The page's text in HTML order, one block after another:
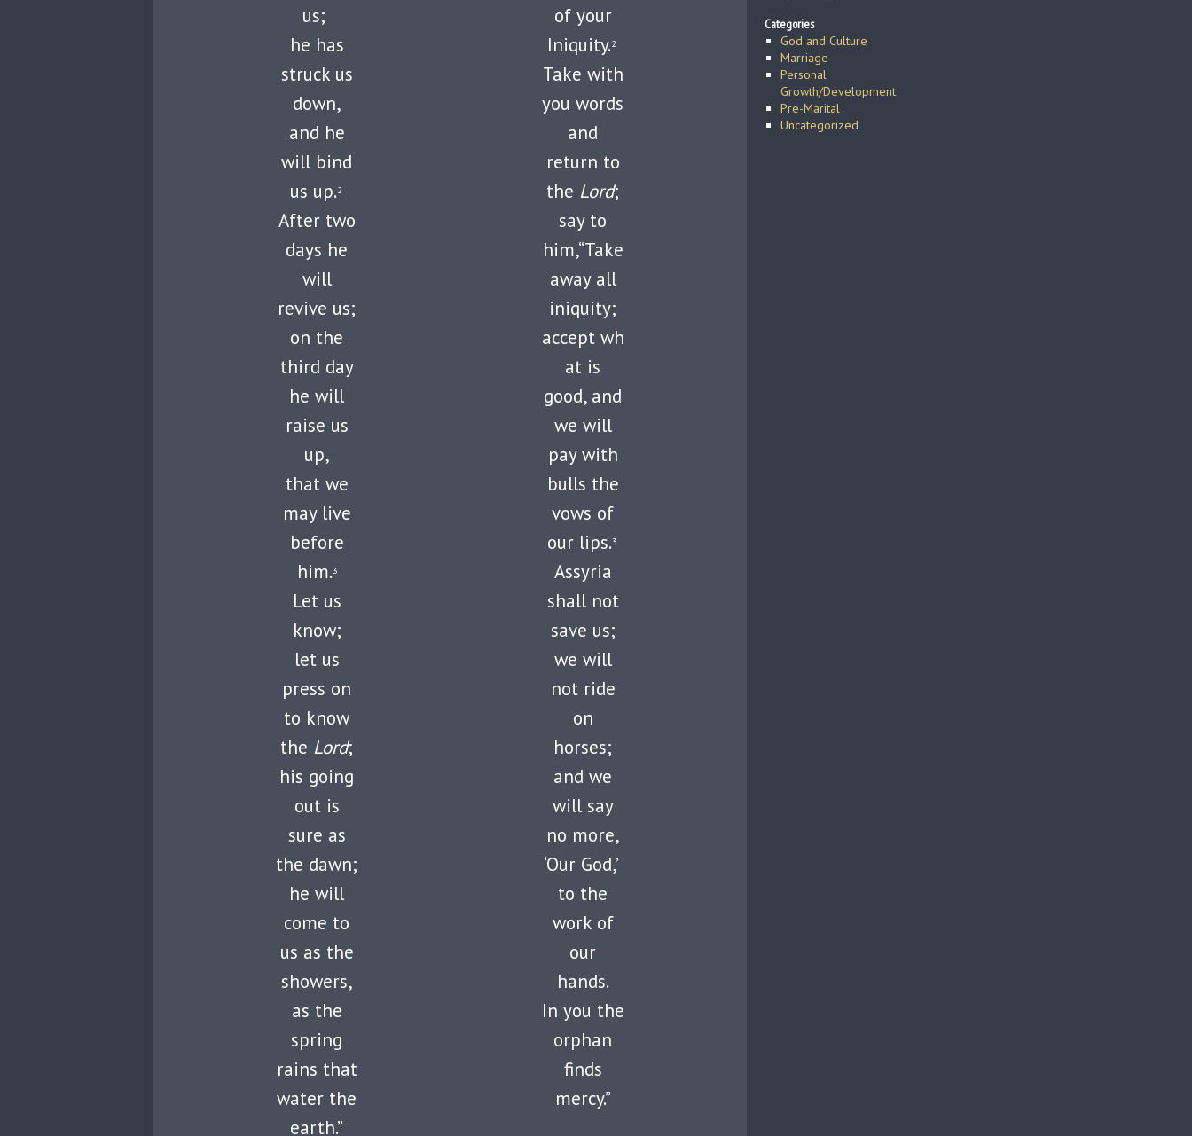
us;
he has
struck us
down,
and he
will bind
us up.2
After two
days he
will
revive us;
on the
third day
he will
raise us
up,
that we
may live
before
him.3
Let us
know;
let us
press on
to know
the Lord;
his going
out is
sure as
the dawn;
he will
come to
us as the
showers,
as the
spring
rains that
water the
earth.”
of your
Iniquity.2
Take with
you words
and
return to
the Lord;
say to
him,“Take
away all
iniquity;
accept wh
at is
good, and
we will
pay with
bulls the
vows of
our lips.3
Assyria
shall not
save us;
we will
not ride
on
horses;
and we
will say
no more,
‘Our God,’
to the
work of
our
hands.
In you the
orphan
finds
mercy.”
Categories
God and Culture
Marriage
Personal
Growth/Development
Pre-Marital
Uncategorized